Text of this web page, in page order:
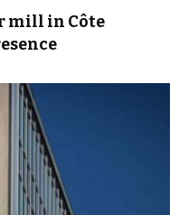
mill in Côte